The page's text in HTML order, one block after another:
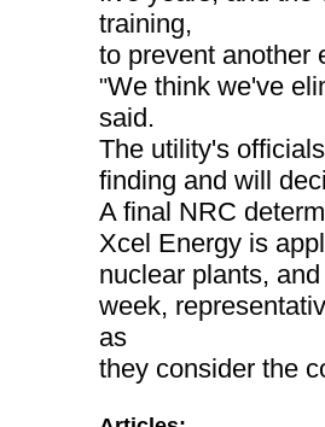
training,
to prevent another
"We think we've
said.
The utility's
finding and will
A final NRC
Xcel Energy is
nuclear plants,
week,
as
they consider the